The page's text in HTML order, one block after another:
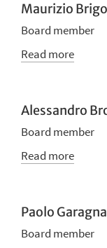
Maurizio
Board member
Read more
Alessandro
Board member
Read more
Paolo
Board member